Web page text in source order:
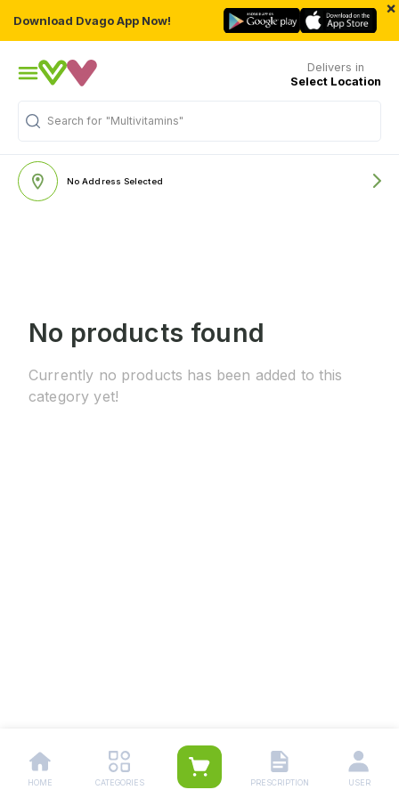
Download Dvago App Now!
×
Delivers in
Select Location
Search for "Multivitamins"
No Address Selected
No products found
Currently no products has been added to this
category yet!
HOME CATEGORIES PRESCRIPTION USER